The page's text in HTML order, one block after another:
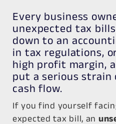
Every business
unexpected tax
down to an
in tax regulations,
high profit margin,
put a serious strain
cash flow.
If you find yourself
expected tax bill, an